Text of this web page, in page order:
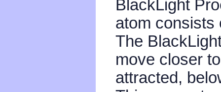
BlackLight
atom consists
The
move closer
attracted,